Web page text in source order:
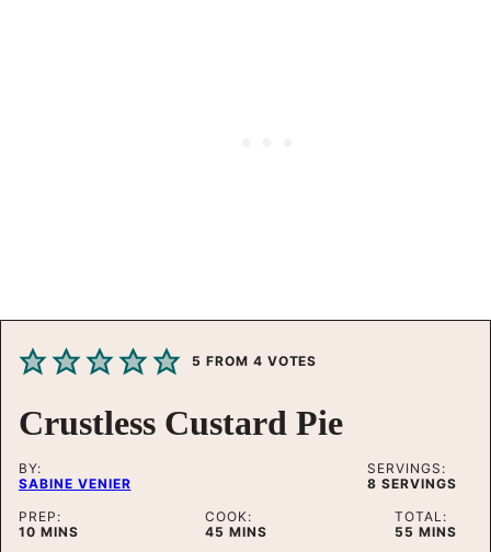
5 FROM 4 VOTES
Crustless Custard Pie
BY:
SABINE VENIER
SERVINGS:
8 SERVINGS
PREP:
10MINUTES
MINS
COOK:
45 MINUTES
MINS
TOTAL:
55 MINUTES
MINS